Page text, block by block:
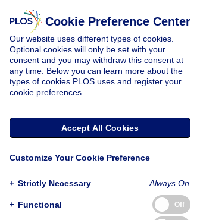
Download
Cookie Preference Center
Our website uses different types of cookies.
Optional cookies will only be set with your
consent and you may withdraw this consent at
any time. Below you can learn more about the
types of cookies PLOS uses and register your
cookie preferences.
Accept All Cookies
Customize Your Cookie Preference
+ Strictly Necessary Always On
+ Functional Off